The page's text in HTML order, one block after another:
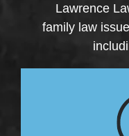
Lawrence
family law